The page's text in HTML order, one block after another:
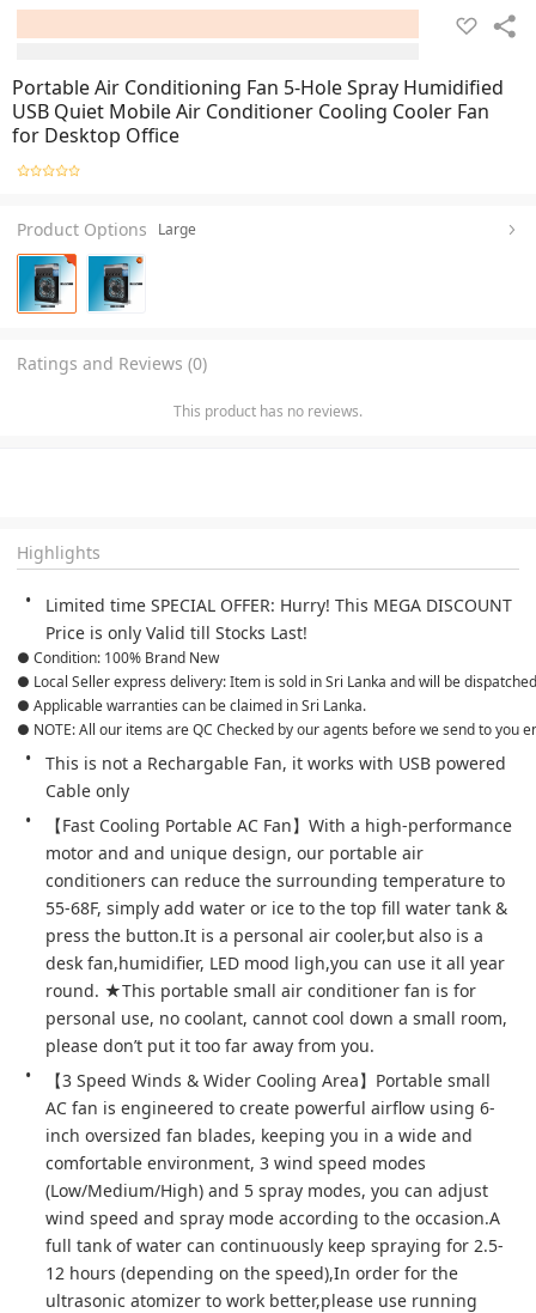
Portable Air Conditioning Fan 5-Hole Spray Humidified
USB Quiet Mobile Air Conditioner Cooling Cooler Fan
for Desktop Office
Product Options Large
Ratings and Reviews (0)
This product has no reviews.
Highlights
Limited time SPECIAL OFFER: Hurry! This MEGA DISCOUNT
Price is only Valid till Stocks Last!
● Condition: 100% Brand New
● Local Seller express delivery: Item is sold in Sri Lanka and will be
● Applicable warranties can be claimed in Sri Lanka.
● NOTE: All our items are QC Checked by our agents before we send to you
This is not a Rechargable Fan, it works with USB powered
Cable only
【Fast Cooling Portable AC Fan】With a high-performance
motor and and unique design, our portable air
conditioners can reduce the surrounding temperature to
55-68F, simply add water or ice to the top fill water tank &
press the button.It is a personal air cooler,but also is a
desk fan,humidifier, LED mood ligh,you can use it all year
round. ★This portable small air conditioner fan is for
personal use, no coolant, cannot cool down a small room,
please don’t put it too far away from you.
【3 Speed Winds & Wider Cooling Area】Portable small
AC fan is engineered to create powerful airflow using 6-
inch oversized fan blades, keeping you in a wide and
comfortable environment, 3 wind speed modes
(Low/Medium/High) and 5 spray modes, you can adjust
wind speed and spray mode according to the occasion.A
full tank of water can continuously keep spraying for 2.5-
12 hours (depending on the speed),In order for the
ultrasonic atomizer to work better,please use running